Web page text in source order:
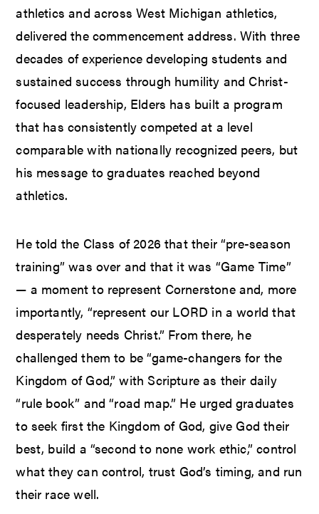
athletics and across West Michigan athletics,
delivered the commencement address. With three
decades of experience developing students and
sustained success through humility and Christ-
focused leadership, Elders has built a program
that has consistently competed at a level
comparable with nationally recognized peers, but
his message to graduates reached beyond
athletics.
He told the Class of 2026 that their “pre-season
training” was over and that it was “Game Time”
— a moment to represent Cornerstone and, more
importantly, “represent our LORD in a world that
desperately needs Christ.” From there, he
challenged them to be “game-changers for the
Kingdom of God,” with Scripture as their daily
“rule book” and “road map.” He urged graduates
to seek first the Kingdom of God, give God their
best, build a “second to none work ethic,” control
what they can control, trust God’s timing, and run
their race well.